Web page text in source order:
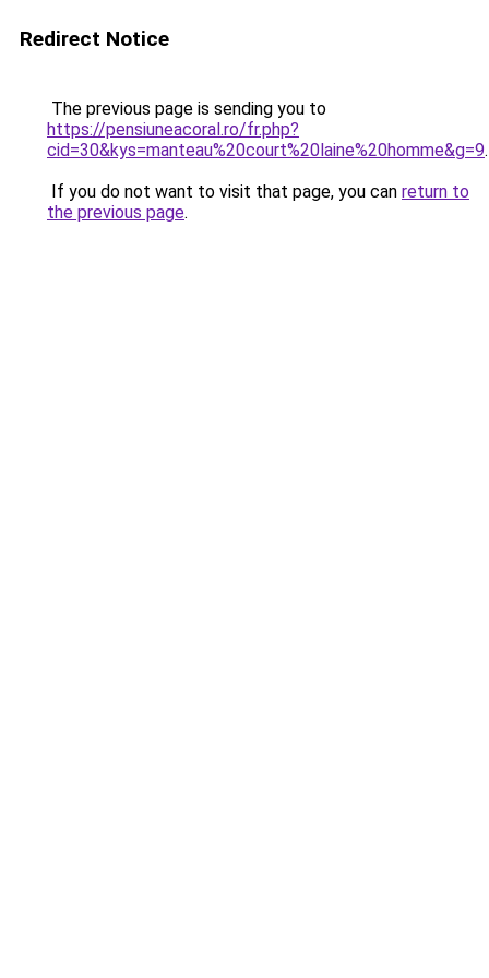
Redirect Notice
The previous page is sending you to
https://pensiuneacoral.ro/fr.php?
cid=30&kys=manteau%20court%20laine%20homme&g=9.
If you do not want to visit that page, you can return to
the previous page.